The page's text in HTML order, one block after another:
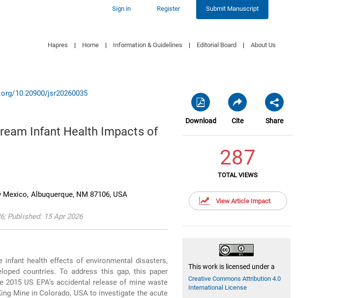
Sign in Register Submit Manuscript
Hapres | Home | Information & Guidelines | Editorial Board | About Us
Download Cite Share
287
TOTAL VIEWS
View Article Impact
This work is licensed under a
Creative Commons Attribution 4.0
International License
10.20900/jsr20260035
Infant Health Impacts of
Albuquerque, NM 87106, USA
Published: 15 Apr 2026
infant health effects of environmental disasters,
countries. To address this gap, this paper
US EPA’s accidental release of mine waste
Mine in Colorado, USA to investigate the acute